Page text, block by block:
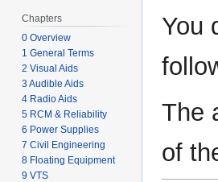
toto
You
The
of
Chapters
0 Overview
1 General Terms
2 Visual Aids
3 Audible Aids
4 Radio Aids
5 RCM & Reliability
6 Power Supplies
7 Civil Engineering
8 Floating Equipment
9 VTS